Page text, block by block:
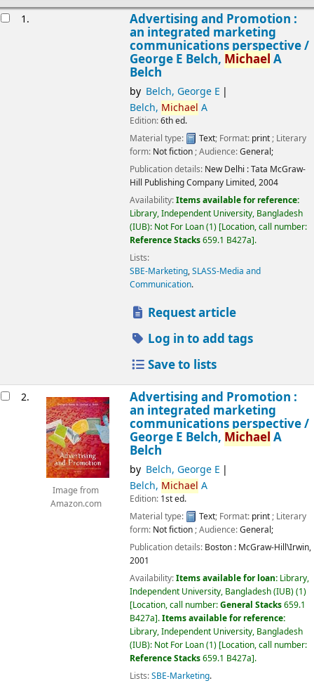
1. Advertising and Promotion :
an integrated marketing
communications perspective /
George E Belch, Michael A
Belch
by Belch, George E
Belch, Michael A
Edition:6th ed.
Material type:
Text; Format: print; Literary
form: Not fiction; Audience:General;
Publication details: New Delhi :Tata McGraw-
Hill Publishing Company Limited,2004
Availability:Items available for reference:
Library, Independent University, Bangladesh
(IUB): Not For Loan(1) Location, call number:
Reference Stacks659.1 B427a .
Lists:
SBE-Marketing,SLASS-Media and
Communication.
Request article
Log in to add tags
Save to lists
2.
Image from
Amazon.com
Advertising and Promotion :
an integrated marketing
communications perspective /
George E Belch, Michael A
Belch
by Belch, George E
Belch, Michael A
Edition: 1st ed.
Material type:
Text; Format: print; Literary
form: Not fiction; Audience:General;
Publication details: Boston : McGraw-Hill\Irwin,
2001
Availability:Items available for loan: Library,
Independent University, Bangladesh (IUB)(1)
Location, call number:General Stacks659.1
B427a .Items available for reference:
Library, Independent University, Bangladesh
(IUB): Not For Loan(1) Location, call number:
Reference Stacks659.1 B427a .
Lists:SBE-Marketing.